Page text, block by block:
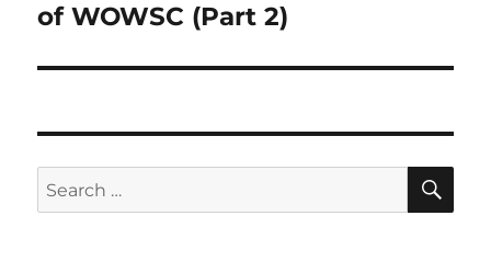
post:
of WOWSC (Part 2)
Search
for: